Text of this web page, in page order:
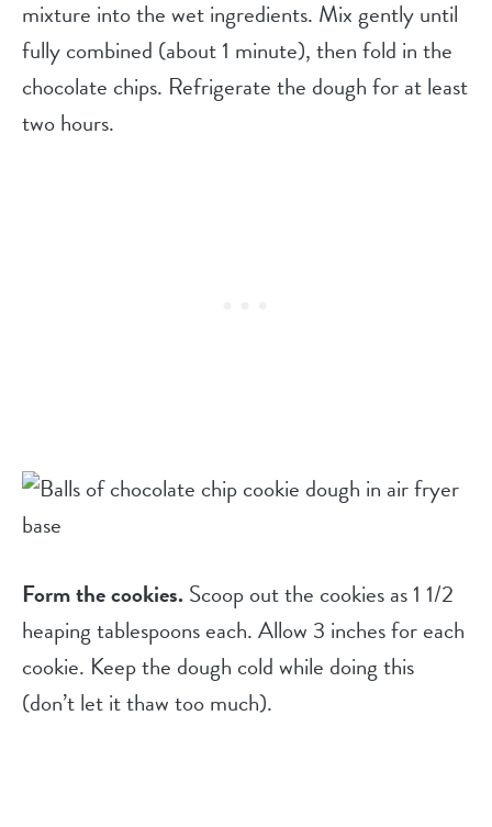
mixture into the wet ingredients. Mix gently until
fully combined (about 1 minute), then fold in the
chocolate chips. Refrigerate the dough for at least
two hours.
Form the cookies.Scoop out the cookies as 1 1/2
heaping tablespoons each. Allow 3 inches for each
cookie. Keep the dough cold while doing this
(don’t let it thaw too much).